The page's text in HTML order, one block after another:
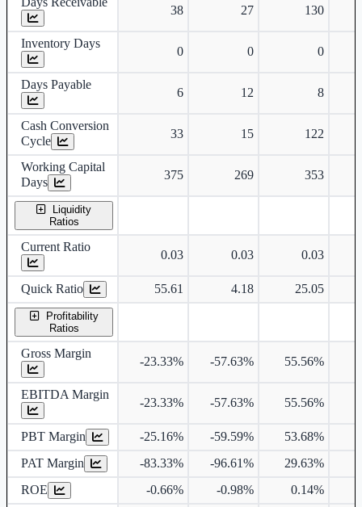
38 27 130
Inventory Days
0 0 0
Days Payable
6 12 8
Cash Conversion
Cycle
33 15 122
Working Capital
Days
375 269 353
Liquidity
Ratios
Current Ratio
0.03 0.03 0.03
Quick Ratio 55.61 4.18 25.05
Profitability
Ratios
Gross Margin
-23.33% -57.63% 55.56%
EBITDA Margin
-23.33% -57.63% 55.56%
PBT Margin -25.16% -59.59% 53.68%
PAT Margin
-83.33% -96.61% 29.63%
ROE
-0.66% -0.98% 0.14%